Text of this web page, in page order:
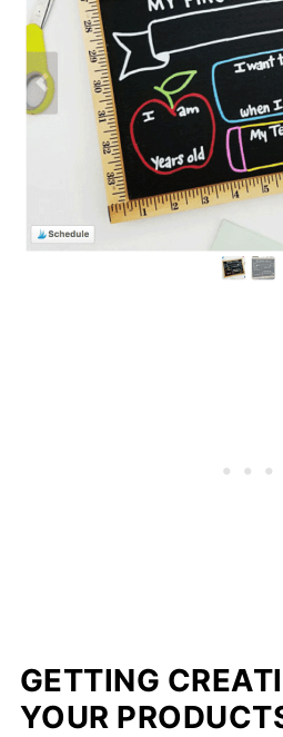
GETTING
YOUR